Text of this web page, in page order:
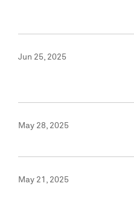
Jun 25, 2025
May 28, 2025
May 21, 2025